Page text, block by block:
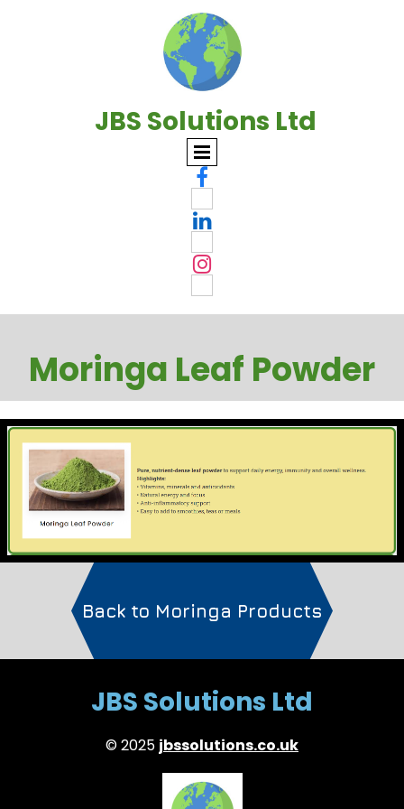
JBS Solutions Ltd



Moringa Leaf Powder
Back to Moringa Products
JBS Solutions Ltd
© 2025 jbssolutions.co.uk